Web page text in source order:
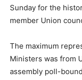
Sunday for the
member Union
The maximum
Ministers was from
assembly poll-